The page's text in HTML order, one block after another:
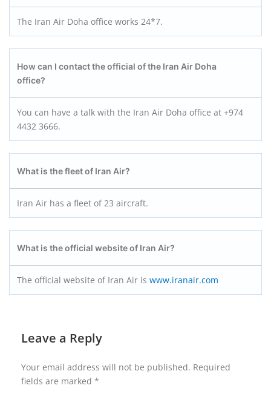
The Iran Air Doha office works 24*7.
How can I contact the official of the Iran Air Doha
office?
You can have a talk with the Iran Air Doha office at +974
4432 3666.
What is the fleet of Iran Air?
Iran Air has a fleet of 23 aircraft.
What is the official website of Iran Air?
The official website of Iran Air is www.iranair.com
Leave a Reply
Your email address will not be published. Required
fields are marked *